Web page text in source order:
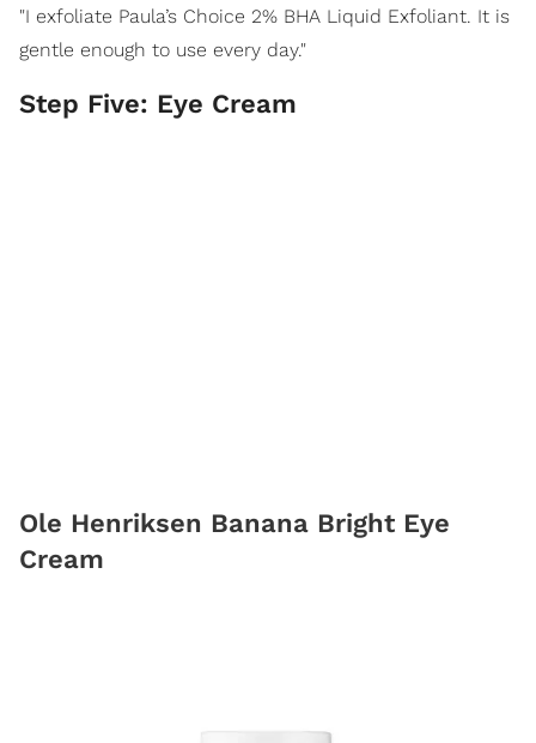
"I exfoliate Paula’s Choice 2% BHA Liquid Exfoliant. It is
gentle enough to use every day."
Step Five: Eye Cream
Ole Henriksen Banana Bright Eye
Cream